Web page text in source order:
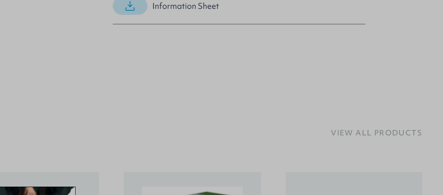
Information Sheet
VIEW ALL PRODUCTS